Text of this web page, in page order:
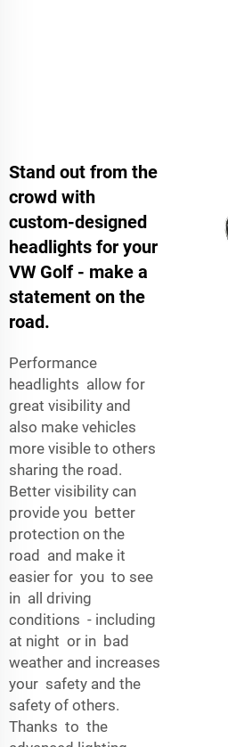
Stand out from the
crowd with
custom-designed
headlights for your
VW Golf - make a
statement on the
road.
Performance
headlights allow for
great visibility and
also make vehicles
more visible to others
sharing the road.
Better visibility can
provide you better
protection on the
road and make it
easier for you to see
in all driving
conditions - including
at night or in bad
weather and increases
your safety and the
safety of others.
Thanks to the